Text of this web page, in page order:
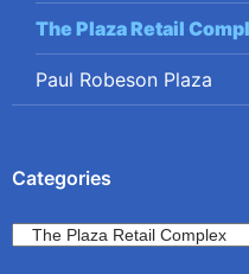
The Plaza Retail
Paul Robeson Plaza
Categories
Categories